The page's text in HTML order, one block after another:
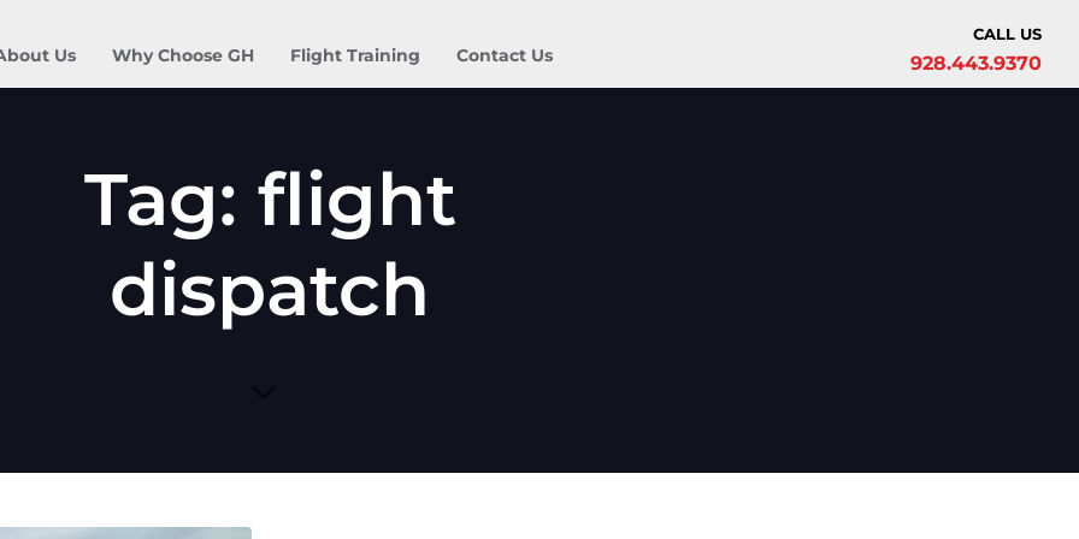
Us Why Choose GH Flight Training Contact Us
CALL US
928.443.9370
Tag: flight
dispatch